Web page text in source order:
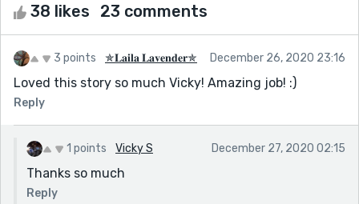
38 likes 23 comments
3 points ✯𝐋𝐚𝐢𝐥𝐚 𝐋𝐚𝐯𝐞𝐧𝐝𝐞𝐫✯ December 26, 2020 23:16
Loved this story so much Vicky! Amazing job! :)
Reply
1 points Vicky S December 27, 2020 02:15
Thanks so much
Reply